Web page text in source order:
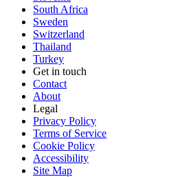
South Africa
Sweden
Switzerland
Thailand
Turkey
Get in touch
Contact
About
Legal
Privacy Policy
Terms of Service
Cookie Policy
Accessibility
Site Map